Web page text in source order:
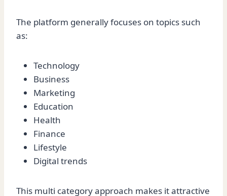
The platform generally focuses on topics such
as:
Technology
Business
Marketing
Education
Health
Finance
Lifestyle
Digital trends
This multi category approach makes it attractive